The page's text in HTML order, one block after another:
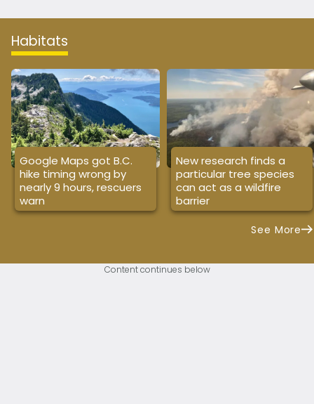
Habitats
Google Maps got B.C.
hike timing wrong by
nearly 9 hours, rescuers
warn
New research finds a
particular tree species
can act as a wildfire
barrier
See More
Content continues below